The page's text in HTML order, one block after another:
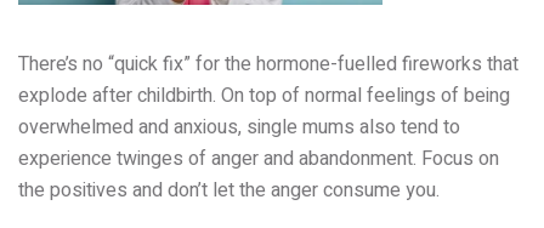
There’s no “quick fix” for the hormone-fuelled fireworks that
explode after childbirth. On top of normal feelings of being
overwhelmed and anxious, single mums also tend to
experience twinges of anger and abandonment. Focus on
the positives and don’t let the anger consume you.